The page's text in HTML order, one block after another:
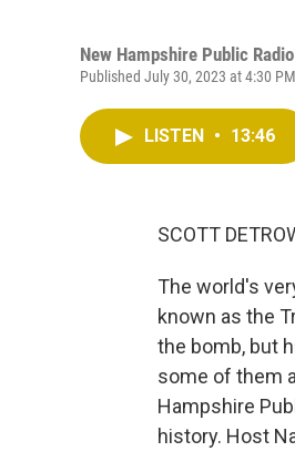
New Hampshire Public Radio
Published July 30, 2023 at 4:30
LISTEN • 13:46
SCOTT
The world's
known as the
the bomb, but
some of them
Hampshire
history. Host